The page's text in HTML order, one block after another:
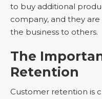
to buy additional
company, and they
the business to others.
The
Retention
Customer retention is